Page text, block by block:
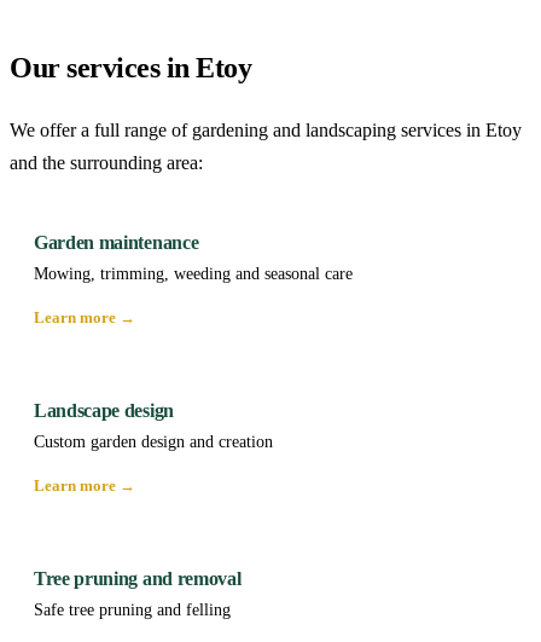
Our services in Etoy
We offer a full range of gardening and landscaping services in Etoy
and the surrounding area:
Garden maintenance
Mowing, trimming, weeding and seasonal care
Learn more →
Landscape design
Custom garden design and creation
Learn more →
Tree pruning and removal
Safe tree pruning and felling